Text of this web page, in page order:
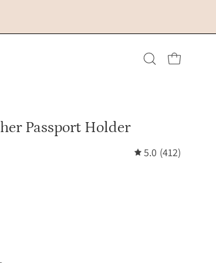
bar
Open cart
Passport Holder
5.0 (412)